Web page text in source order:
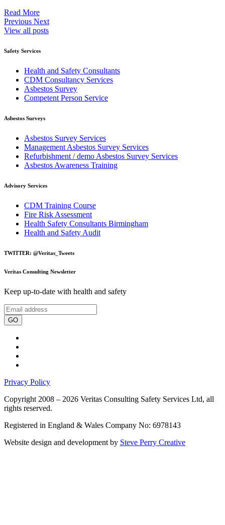
Read More
Previous Next
View all posts
Safety Services
Health and Safety Consultants
CDM Consultancy Services
Asbestos Survey
Competent Person Service
Asbestos Surveys
Asbestos Survey Services
Management Asbestos Survey Services
Refurbishment / demo Asbestos Survey Services
Asbestos Awareness Training
Advisory Services
CDM Training Course
Fire Risk Assessment
Health Safety Consultants Birmingham
Health and Safety Audit
TWITTER: @Veritas_Tweets
Veritas Consulting Newsletter
Keep up-to-date with health and safety
GO
Privacy Policy
Copyright 2008 – 2026 Veritas Consulting Safety Services Ltd, all
rights reserved.
Registered in England & Wales Company No: 6978143
Website design and development by Steve Perry Creative